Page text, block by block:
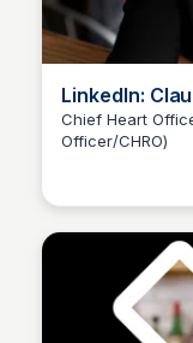
LinkedIn:
Chief Heart
Officer/CHRO)